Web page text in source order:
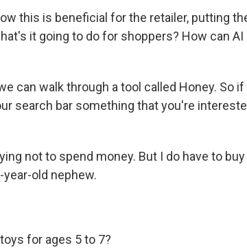
this is beneficial for the retailer, putting
it going to do for shoppers? How can
can walk through a tool called Honey. So
search bar something that you're
not to spend money. But I do have to
old nephew.
for ages 5 to 7?